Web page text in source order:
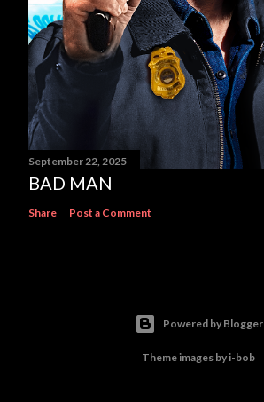
September 22, 2025
BAD MAN
Share Post a Comment
Powered by Blogger
Theme images by i-bob